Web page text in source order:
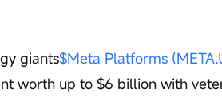
giants$Meta Platforms
worth up to $6 billion with